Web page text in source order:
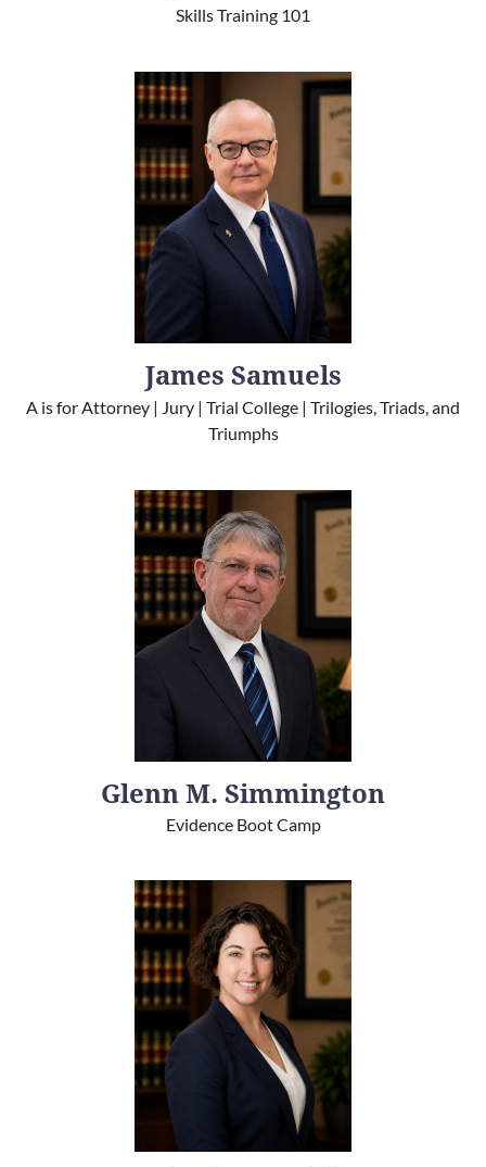
Skills Training 101
James Samuels
A is for Attorney | Jury | Trial College | Trilogies, Triads, and
Triumphs
Glenn M. Simmington
Evidence Boot Camp